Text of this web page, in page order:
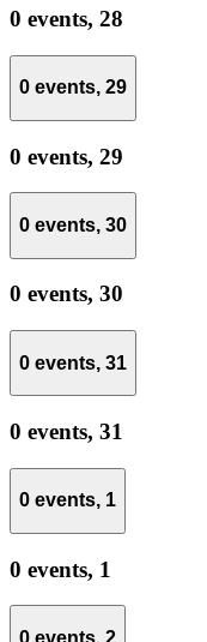
0 events, 28
0 events, 29
0 events, 29
0 events, 30
0 events, 30
0 events, 31
0 events, 31
0 events, 1
0 events, 1
0 events, 2